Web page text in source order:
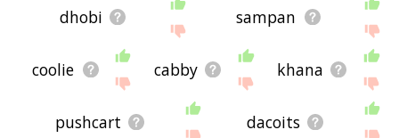
dhobi sampan
coolie cabby khana
pushcart dacoits